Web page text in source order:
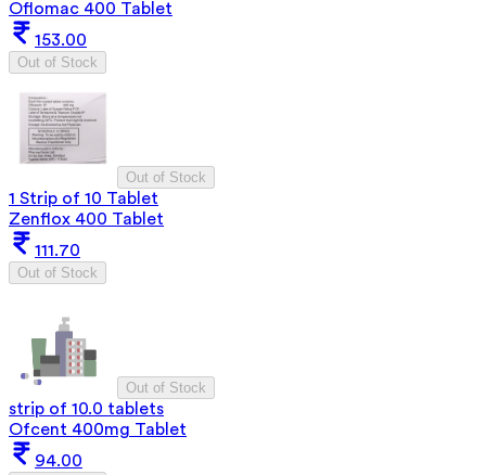
Oflomac 400 Tablet
153.00
Out of Stock
Out of Stock
1 Strip of 10 Tablet
Zenflox 400 Tablet
111.70
Out of Stock
Out of Stock
strip of 10.0 tablets
Ofcent 400mg Tablet
94.00